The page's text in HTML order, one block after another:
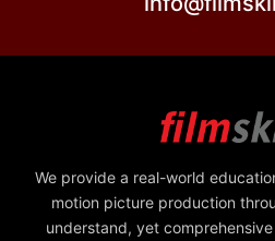
We provide a real-world
motion picture production
understand, yet